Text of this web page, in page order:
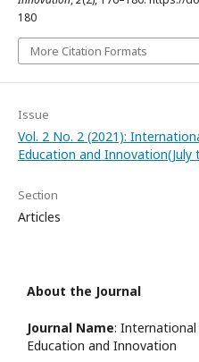
180
More Citation Formats
Issue
Vol. 2 No. 2 (2021):
Education and Innovation(July
Section
Articles
About the Journal
Journal Name: International
Education and Innovation